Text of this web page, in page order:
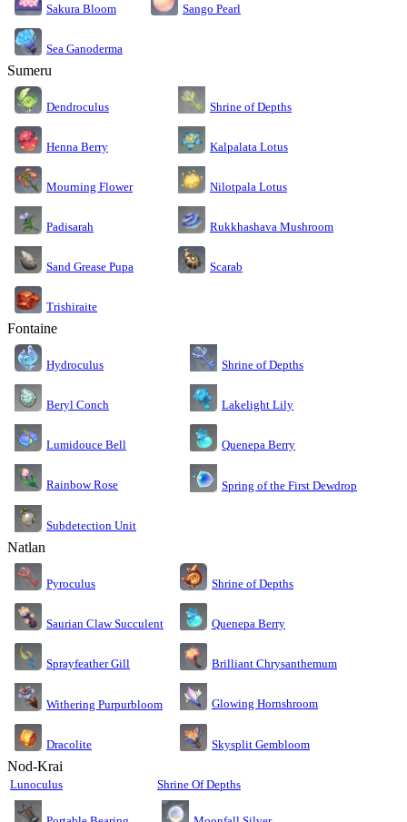
Sakura Bloom Sango Pearl
Sea Ganoderma
Sumeru
Dendroculus Shrine of Depths
Henna Berry Kalpalata Lotus
Mourning Flower Nilotpala Lotus
Padisarah Rukkhashava Mushroom
Sand Grease Pupa Scarab
Trishiraite
Fontaine
Hydroculus Shrine of Depths
Beryl Conch Lakelight Lily
Lumidouce Bell Quenepa Berry
Rainbow Rose Spring of the First Dewdrop
Subdetection Unit
Natlan
Pyroculus Shrine of Depths
Saurian Claw Succulent Quenepa Berry
Sprayfeather Gill Brilliant Chrysanthemum
Withering Purpurbloom Glowing Hornshroom
Dracolite Skysplit Gembloom
Nod-Krai
Lunoculus Shrine Of Depths